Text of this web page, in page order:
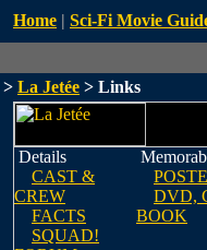
Home | Sci-Fi Movie
> La Jetée > Links
Details
CAST &
CREW
FACTS
SQUAD!
DVD,
BOOK